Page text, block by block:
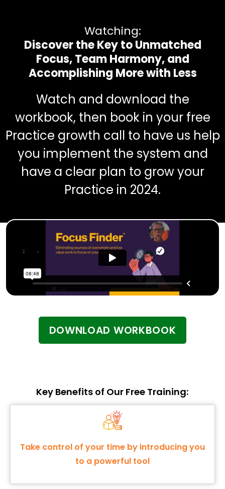
Watching:
Discover the Key to Unmatched
Focus, Team Harmony, and
Accomplishing More with Less
Watch and download the
workbook, then book in your free
Practice growth call to have us help
you implement the system and
have a clear plan to grow your
Practice in 2024.
DOWNLOAD WORKBOOK
Key Benefits of Our Free Training:
Take control of your time by introducing you
to a powerful tool